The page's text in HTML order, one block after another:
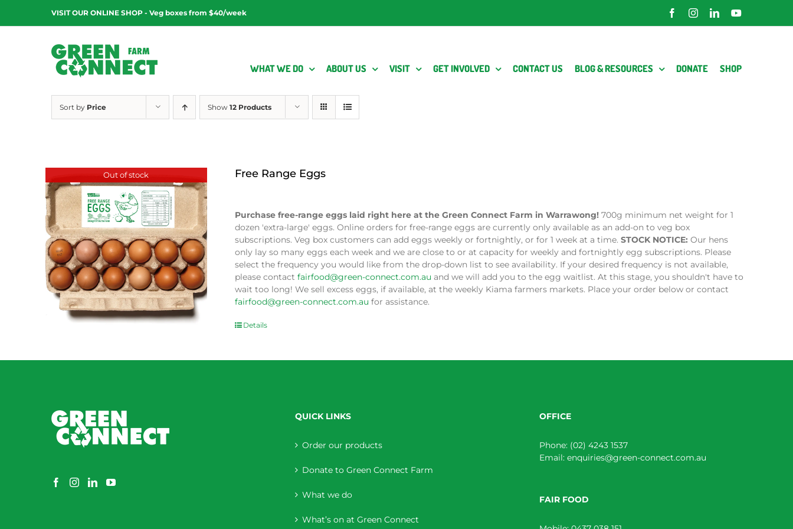
content
VISIT OUR ONLINE SHOP - Veg boxes from $40/week FacebookInstagramLinkedInYouTube
WHAT WE DO ABOUT US VISIT GET INVOLVED CONTACT US BLOG & RESOURCES DONATE SHOP
Sort by Price Show 12 Products
Out of stock Free Range Eggs
Purchase free-range eggs laid right here at the Green Connect Farm in Warrawong! 700g minimum net weight for 1
dozen 'extra-large' eggs. Online orders for free-range eggs are currently only available as an add-on to veg box
subscriptions. Veg box customers can add eggs weekly or fortnightly, or for 1 week at a time.STOCK NOTICE: Our hens
only lay so many eggs each week and we are close to or at capacity for weekly and fortnightly egg subscriptions. Please
select the frequency you would like from the drop-down list to see availability. If your desired frequency is not available,
please contactfairfood@green-connect.com.au and we will add you to the egg waitlist. At this stage, you shouldn't have to
wait too long! We sell excess eggs, if available, at the weekly Kiama farmers markets. Place your order below or contact
fairfood@green-connect.com.au for assistance.
Details
QUICK LINKS
Order our products
Donate to Green Connect Farm
What we do
What’s on at Green Connect
OFFICE
Phone: (02) 4243 1537
Email: enquiries@green-connect.com.au
FAIR FOOD